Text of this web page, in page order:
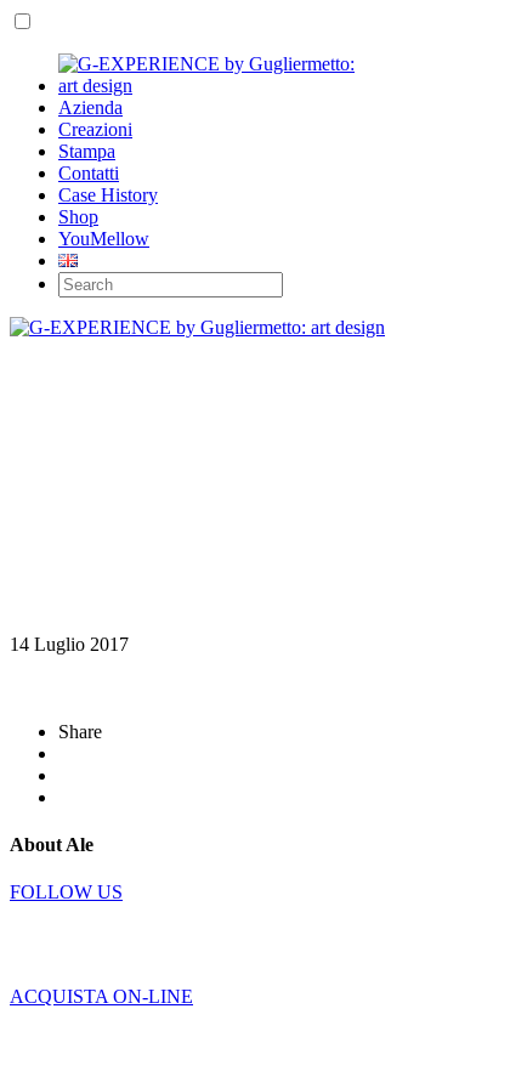
Azienda
Creazioni
Stampa
Contatti
Case History
Shop
YouMellow
14 Luglio 2017
Share
About Ale
FOLLOW US
ACQUISTA ON-LINE